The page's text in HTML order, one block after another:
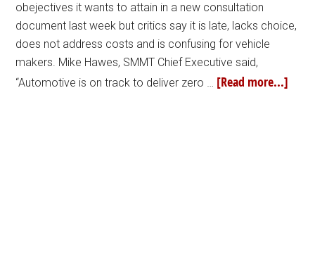
obejectives it wants to attain in a new consultation
document last week but critics say it is late, lacks choice,
does not address costs and is confusing for vehicle
makers. Mike Hawes, SMMT Chief Executive said,
“Automotive is on track to deliver zero … [Read more...]